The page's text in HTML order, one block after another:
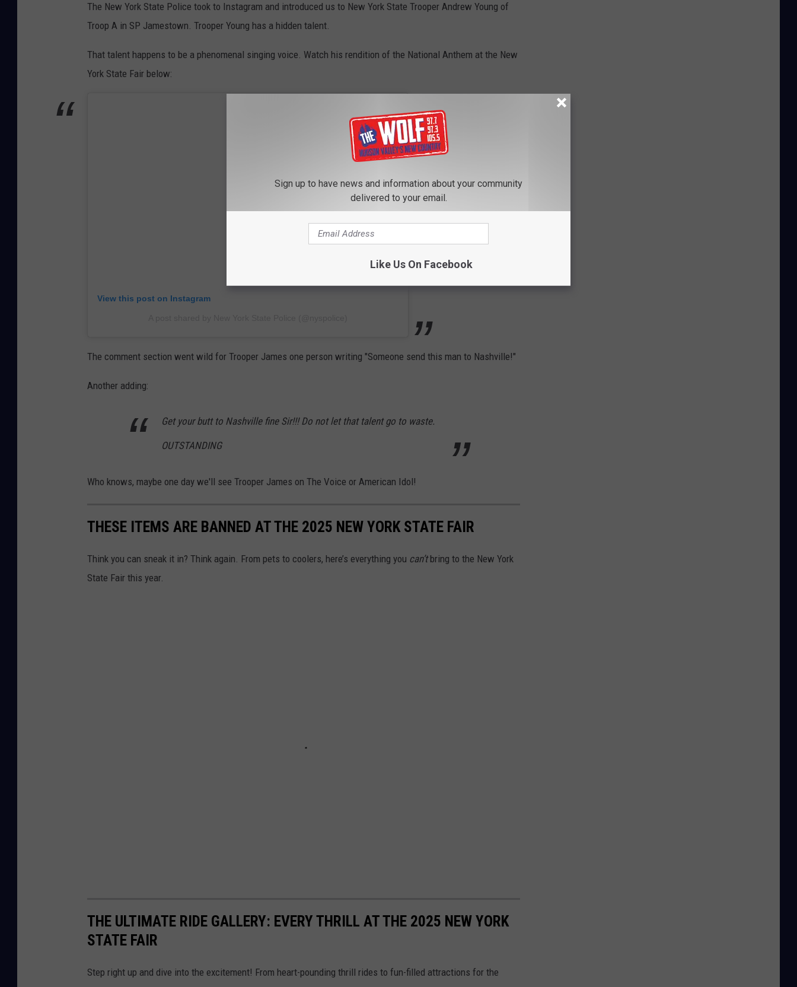
The New York State Police took to Instagram and introduced us to New York State Trooper Andrew Young of
Troop A in SP Jamestown. Trooper Young has a hidden talent.
That talent happens to be a phenomenal singing voice. Watch his rendition of the National Anthem at the New
York State Fair below:
View this post on Instagram
The comment section went wild for Trooper James one person writing "Someone send this man to Nashville!"
Another adding:
Get your butt to Nashville fine Sir!!! Do not let that talent go to waste.
OUTSTANDING
Who knows, maybe one day we'll see Trooper James on The Voice or American Idol!
THESE ITEMS ARE BANNED AT THE 2025 NEW YORK STATE FAIR
Think you can sneak it in? Think again. From pets to coolers, here’s everything you can’tbring to the New York
State Fair this year.
THE ULTIMATE RIDE GALLERY: EVERY THRILL AT THE 2025 NEW YORK
STATE FAIR
Step right up and dive into the excitement! From heart-pounding thrill rides to fun-filled attractions for the
Sign up to have news and information about your community
delivered to your email.
Like Us On Facebook